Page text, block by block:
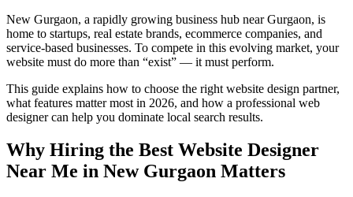
New Gurgaon, a rapidly growing business hub near Gurgaon, is
home to startups, real estate brands, ecommerce companies, and
service-based businesses. To compete in this evolving market, your
website must do more than “exist” — it must perform.
This guide explains how to choose the right website design partner,
what features matter most in 2026, and how a professional web
designer can help you dominate local search results.
Why Hiring the Best Website Designer
Near Me in New Gurgaon Matters